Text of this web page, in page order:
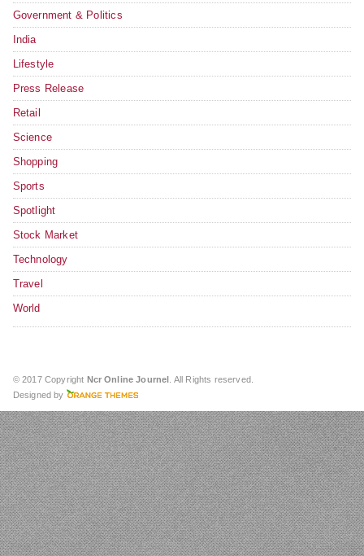
Government & Politics
India
Lifestyle
Press Release
Retail
Science
Shopping
Sports
Spotlight
Stock Market
Technology
Travel
World
© 2017 Copyright Ncr Online Journel . All Rights reserved.
Designed by